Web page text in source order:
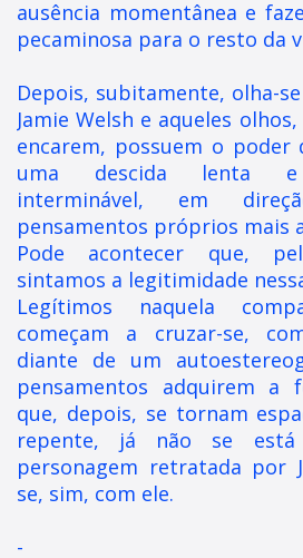
ausência momentânea e
pecaminosa para o resto da
Depois, subitamente, olha-
Jamie Welsh e aqueles
encarem, possuem o
uma descida lenta e
interminável, em
pensamentos próprios mais
Pode acontecer que,
sintamos a legitimidade
Legítimos naquela
começam a cruzar-se,
diante de um
pensamentos adquirem a
que, depois, se tornam
repente, já não se
personagem retratada por
se, sim, com ele.
-